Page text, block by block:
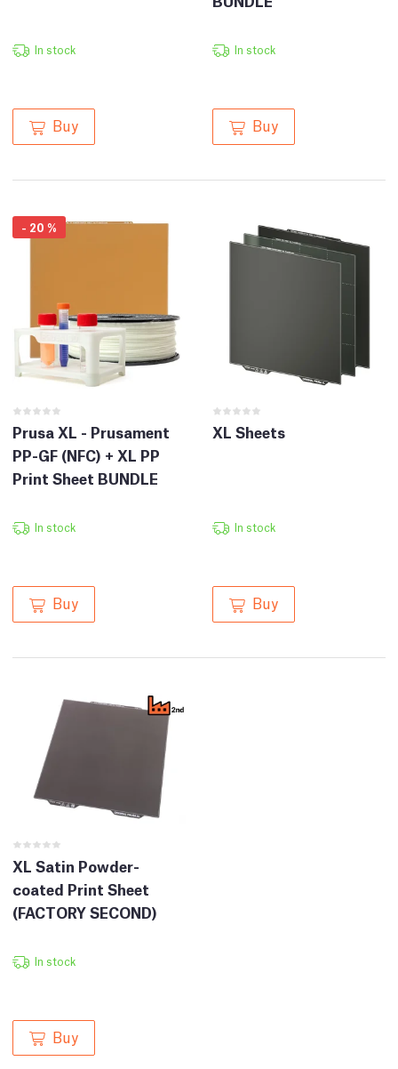
In stock
Buy
In stock
Buy
- 20 %
Prusa XL - Prusament
PP-GF (NFC) + XL PP
Print Sheet BUNDLE
In stock
Buy
XL Sheets
In stock
Buy
XL Satin Powder-
coated Print Sheet
(FACTORY SECOND)
In stock
Buy